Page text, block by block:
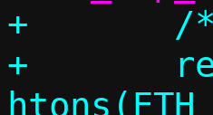
+	/* ethernet header */
+	resp.eh.h_proto =